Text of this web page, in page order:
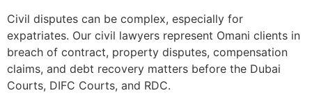
Civil disputes can be complex, especially for
expatriates. Our civil lawyers represent Omani clients in
breach of contract, property disputes, compensation
claims, and debt recovery matters before the Dubai
Courts, DIFC Courts, and RDC.